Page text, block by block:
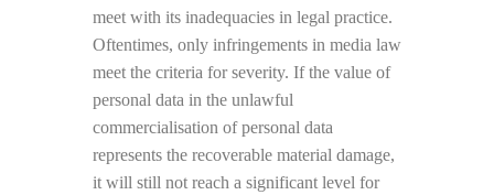
meet with its inadequacies in legal practice.
Oftentimes, only infringements in media law
meet the criteria for severity. If the value of
personal data in the unlawful
commercialisation of personal data
represents the recoverable material damage,
it will still not reach a significant level for